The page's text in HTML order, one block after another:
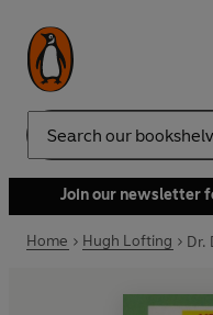
Search
Join our newsletter
Home Hugh Lofting Dr.